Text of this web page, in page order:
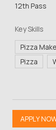
12th Pass
Key Skills
Pizza
Pizza